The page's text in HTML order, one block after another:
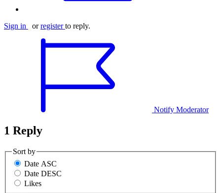
Sign in orregister to reply.
Notify Moderator
1 Reply
Sort by
Date ASC
Date DESC
Likes